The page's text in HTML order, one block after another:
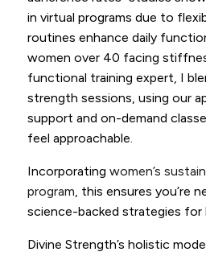
in virtual programs due to
routines enhance daily
women over 40 facing
functional training expert, I
strength sessions, using our
support and on-demand
feel approachable.
Incorporating women’s
program, this ensures you’re
science-backed strategies for
Divine Strength’s holistic